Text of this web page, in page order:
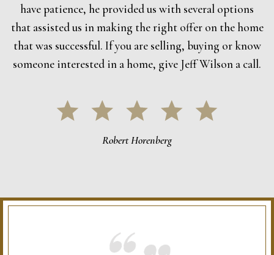
have patience, he provided us with several options
that assisted us in making the right offer on the home
that was successful. If you are selling, buying or know
someone interested in a home, give Jeff Wilson a call.
Robert Horenberg